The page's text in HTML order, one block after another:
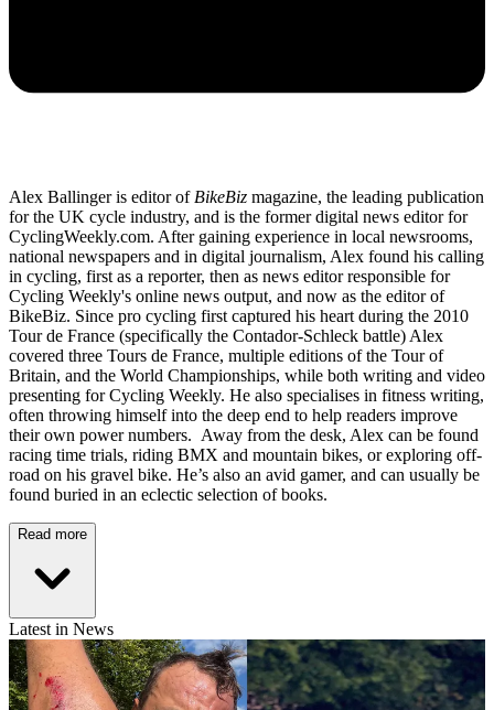
Alex Ballinger is editor of BikeBiz magazine, the leading publication
for the UK cycle industry, and is the former digital news editor for
CyclingWeekly.com. After gaining experience in local newsrooms,
national newspapers and in digital journalism, Alex found his calling
in cycling, first as a reporter, then as news editor responsible for
Cycling Weekly's online news output, and now as the editor of
BikeBiz. Since pro cycling first captured his heart during the 2010
Tour de France (specifically the Contador-Schleck battle) Alex
covered three Tours de France, multiple editions of the Tour of
Britain, and the World Championships, while both writing and video
presenting for Cycling Weekly. He also specialises in fitness writing,
often throwing himself into the deep end to help readers improve
their own power numbers. Away from the desk, Alex can be found
racing time trials, riding BMX and mountain bikes, or exploring off-
road on his gravel bike. He’s also an avid gamer, and can usually be
found buried in an eclectic selection of books.
Read more
Latest in News